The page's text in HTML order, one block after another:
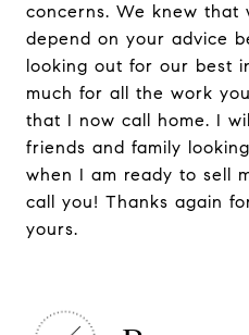
concerns. We knew that
depend on your advice
looking out for our best
much for all the work
that I now call home. I
friends and family
when I am ready to sell
call you! Thanks again
yours.